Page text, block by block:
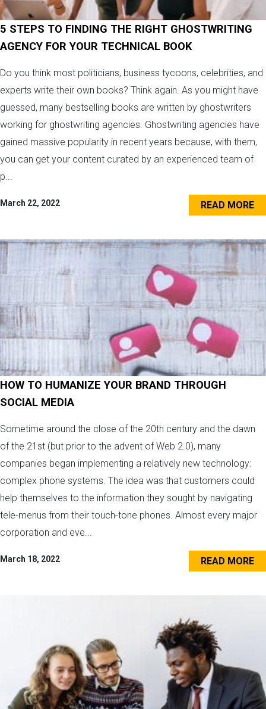
5 STEPS TO FINDING THE RIGHT GHOSTWRITING
AGENCY FOR YOUR TECHNICAL BOOK
Do you think most politicians, business tycoons, celebrities, and
experts write their own books? Think again. As you might have
guessed, many bestselling books are written by ghostwriters
working for ghostwriting agencies. Ghostwriting agencies have
gained massive popularity in recent years because, with them,
you can get your content curated by an experienced team of
p...
March 22, 2022 READ MORE
HOW TO HUMANIZE YOUR BRAND THROUGH
SOCIAL MEDIA
Sometime around the close of the 20th century and the dawn
of the 21st (but prior to the advent of Web 2.0), many
companies began implementing a relatively new technology:
complex phone systems. The idea was that customers could
help themselves to the information they sought by navigating
tele-menus from their touch-tone phones. Almost every major
corporation and eve...
March 18, 2022 READ MORE